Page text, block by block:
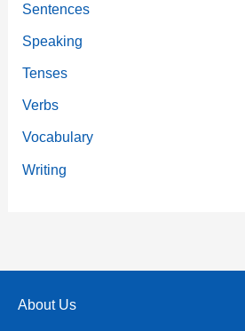
Sentences
Speaking
Tenses
Verbs
Vocabulary
Writing
About Us